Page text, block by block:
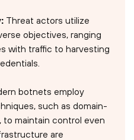
Threat actors utilize
objectives, ranging
with traffic to harvesting
botnets employ
such as domain-
to maintain control even
are